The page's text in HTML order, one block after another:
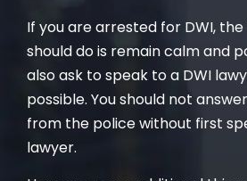
If you are arrested for DWI,
should do is remain calm and
also ask to speak to a DWI
possible. You should not
from the police without first
lawyer.